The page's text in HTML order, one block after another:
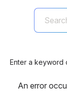
Enter a keyword
An error